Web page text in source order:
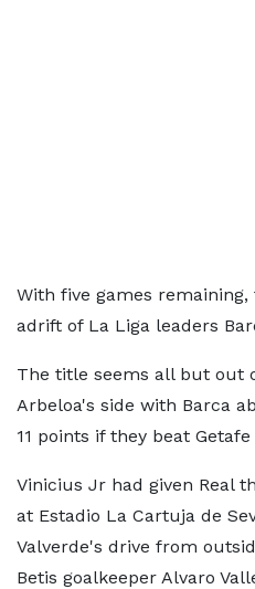
With five games
adrift of La Liga leaders
The title seems all but out
Arbeloa's side with Barca
11 points if they beat
Vinicius Jr had given Real
at Estadio La Cartuja de
Valverde's drive from
Betis goalkeeper Alvaro